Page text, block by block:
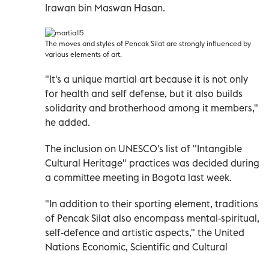
Irawan bin Maswan Hasan.
The moves and styles of Pencak Silat are strongly influenced by
various elements of art.
"It's a unique martial art because it is not only
for health and self defense, but it also builds
solidarity and brotherhood among it members,"
he added.
The inclusion on UNESCO's list of "Intangible
Cultural Heritage" practices was decided during
a committee meeting in Bogota last week.
"In addition to their sporting element, traditions
of Pencak Silat also encompass mental-spiritual,
self-defence and artistic aspects," the United
Nations Economic, Scientific and Cultural